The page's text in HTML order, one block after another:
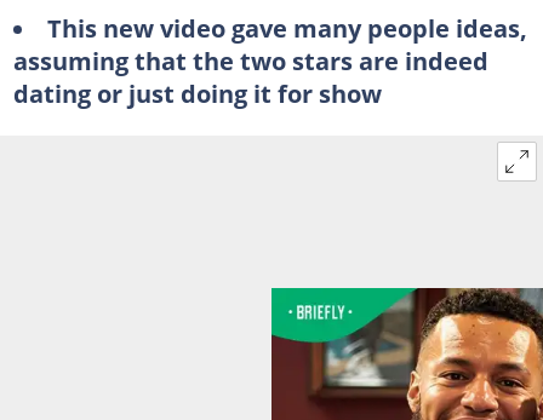
This new video gave many people ideas,
assuming that the two stars are indeed
dating or just doing it for show